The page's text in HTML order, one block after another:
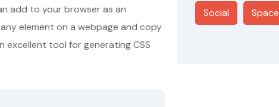
add to your browser as an
element on a webpage and copy
excellent tool for generating CSS
Social Space